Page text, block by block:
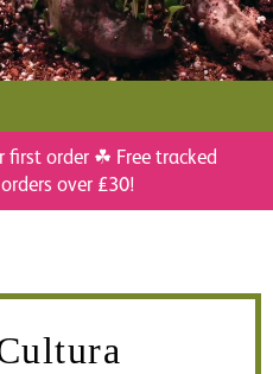
order ☘ Free tracked
over £30!